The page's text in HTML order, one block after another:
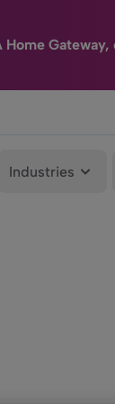
Industries